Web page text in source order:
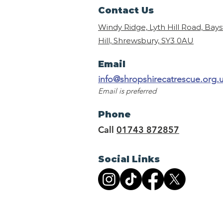
Contact Us
Windy Ridge, Lyth Hill Road,
Hill, Shrewsbury, SY3 0AU
Email
Email is preferred
Phone
Call 01743 872857
Social Links